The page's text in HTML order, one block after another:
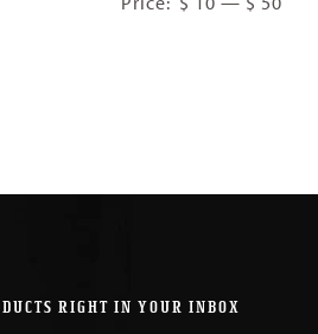
RIGHT IN YOUR INBOX